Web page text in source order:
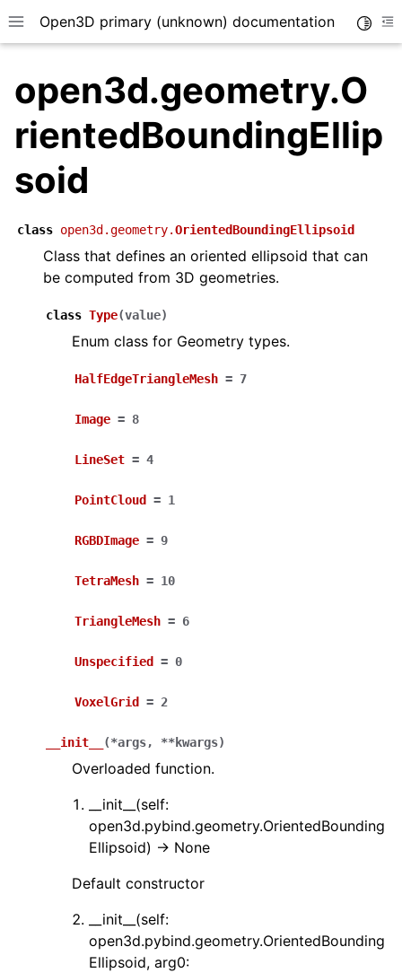
Toggle site navigation sidebar
Open3D primary (unknown) documentation
navigation of Geometry (Tensor)
navigation of Pipelines
navigation of Pipelines (Tensor)
navigation of Reconstruction system
navigation of Reconstruction system (Tensor)
navigation of Sensor
navigation of open3d.camera
navigation of open3d.core
open3d.geometry.O
rientedBoundingEllip
soid
class open3d.geometry.OrientedBoundingEllipsoid
Class that defines an oriented ellipsoid that can
be computed from 3D geometries.
class Type(value)
Enum class for Geometry types.
HalfEdgeTriangleMesh = 7
Image = 8
LineSet = 4
PointCloud = 1
RGBDImage = 9
TetraMesh = 10
TriangleMesh = 6
Unspecified = 0
VoxelGrid = 2
__init__ (*args, **kwargs)
Overloaded function.
__init__(self:
open3d.pybind.geometry.OrientedBounding
Ellipsoid) -> None
Default constructor
__init__(self:
open3d.pybind.geometry.OrientedBounding
Ellipsoid, arg0: